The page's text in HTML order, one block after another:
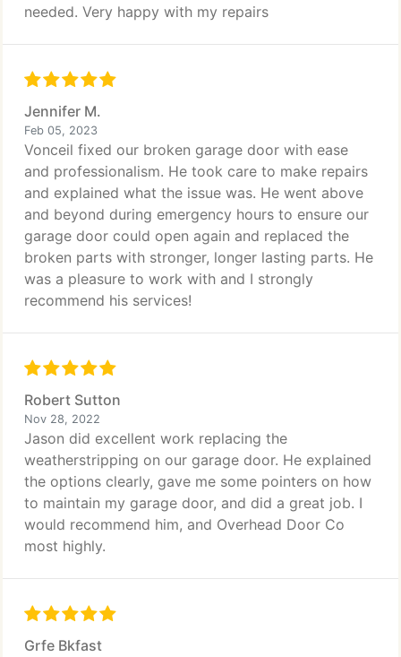
needed. Very happy with my repairs
Jennifer M.
Feb 05, 2023
Vonceil fixed our broken garage door with ease
and professionalism. He took care to make repairs
and explained what the issue was. He went above
and beyond during emergency hours to ensure our
garage door could open again and replaced the
broken parts with stronger, longer lasting parts. He
was a pleasure to work with and I strongly
recommend his services!
Robert Sutton
Nov 28, 2022
Jason did excellent work replacing the
weatherstripping on our garage door. He explained
the options clearly, gave me some pointers on how
to maintain my garage door, and did a great job. I
would recommend him, and Overhead Door Co
most highly.
Grfe Bkfast